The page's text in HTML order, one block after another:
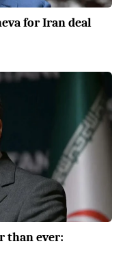
for Iran deal
than ever: